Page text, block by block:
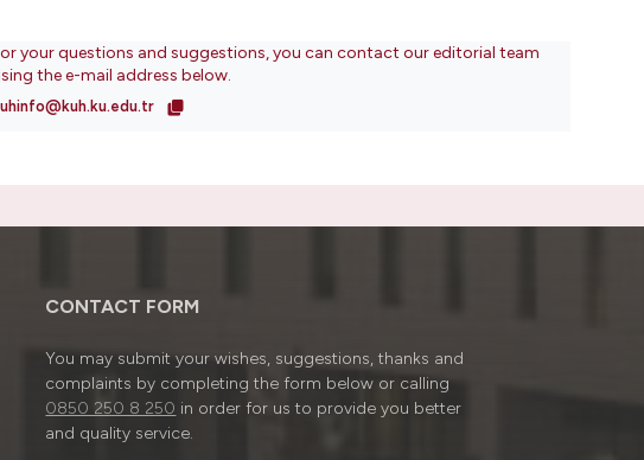
your questions and suggestions, you can contact our editorial team
the e-mail address below.
CONTACT FORM
You may submit your wishes, suggestions, thanks and
complaints by completing the form below or calling
0850 250 8 250 in order for us to provide you better
and quality service.